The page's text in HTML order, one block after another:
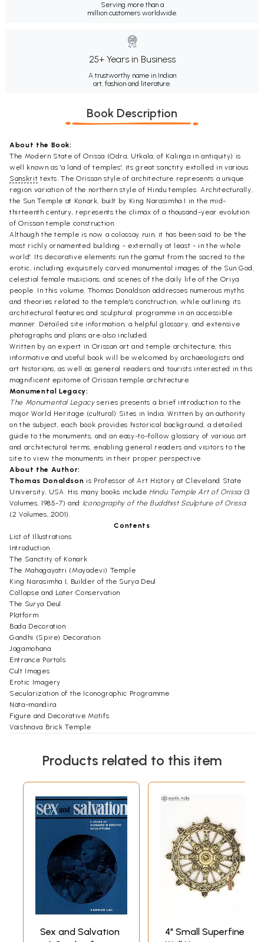
Serving more than a
million customers worldwide.
25+ Years in Business
A trustworthy name in Indian
art, fashion and literature.
Book Description
About the Book:
The Modern State of Orissa (Odra, Utkala, of Kalinga in antiquity) is
well known as 'a land of temples', its great sanctity extolled in various
Sanskrit texts. The Orissan style of architecture represents a unique
region variation of the northern style of Hindu temples. Architecturally,
the Sun Temple at Konark, built by King Narasimha I in the mid-
thirteenth century, represents the climax of a thousand-year evolution
of Orissan temple construction.
Although the temple is now a colossay ruin, it has been said to be 'the
most richly ornamented building - externally at least - in the whole
world'. Its decorative elements run the gamut from the sacred to the
erotic, including exquisitely carved monumental images of the Sun God,
celestial female musicians, and scenes of the daily life of the Oriya
people. In this volume, Thomas Donaldson addresses numerous myths
and theories related to the temple's construction, while outlining its
architectural features and sculptural programme in an accessible
manner. Detailed site information, a helpful glossary, and extensive
photographs and plans are also included.
Written by an expert in Orissan art and temple architecture, this
informative and useful book will be welcomed by archaeologists and
art historians, as well as general readers and tourists interested in this
magnificent epitome of Orissan temple architecture.
Monumental Legacy:
The Monumental Legacyseries presents a brief introduction to the
major World Heritage (cultural) Sites in India. Written by an authority
on the subject, each book provides historical background, a detailed
guide to the monuments, and an easy-to-follow glossary of various art
and architectural terms, enabling general readers and visitors to the
site to view the monuments in their proper perspective.
About the Author:
Thomas Donaldson is Professor of Art History at Cleveland State
University, USA. His many books include Hindu Temple Art of Orissa(3
Volumes, 1985-7) and Iconography of the Buddhist Sculpture of Orissa
(2 Volumes, 2001).
Contents
List of Illustrations
Introduction
The Sanctity of Konark
The Mahagayatri (Mayadevi) Temple
King Narasimha I, Builder of the Surya Deul
Collapse and Later Conservation
The Surya Deul
Platform
Bada Decoration
Gandhi (Spire) Decoration
Jagamohana
Entrance Portals
Cult Images
Erotic Imagery
Secularization of the Iconographic Programme
Nata-mandira
Figure and Decorative Motifs
Vaishnava Brick Temple
Further ReadingProducts related to this item
Sex and Salvation
4" Small Superfine